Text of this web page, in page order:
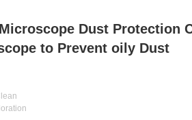
Dust Protection
to Prevent oily Dust